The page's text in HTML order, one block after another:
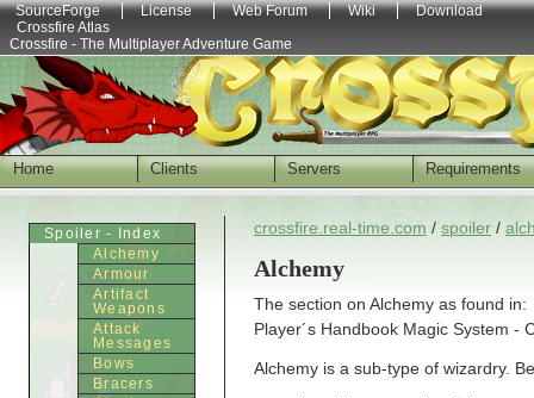
Home Clients Servers Requirements
crossfire.real-time.com / spoiler /
Alchemy
The section on Alchemy as found in:
Player´s Handbook Magic System -
Alchemy is a sub-type of wizardry.
Spoiler - Index
Alchemy
Armour
Artifact
Weapons
Attack
Messages
Bows
Bracers
SourceForge License Web Forum Wiki
Download
Crossfire Atlas
Crossfire - The Multiplayer Adventure Game